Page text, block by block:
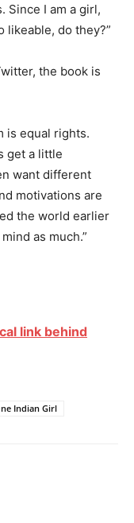
Since I am a girl,
likeable, do they?”
the book is
is equal rights.
get a little
want different
motivations are
the world earlier
as much.”
link behind
Indian Girl